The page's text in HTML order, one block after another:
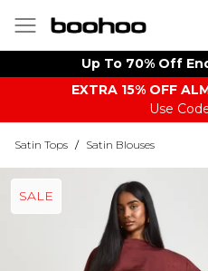
Up To 70% Off
EXTRA 15% OFF
Use
Satin Tops / Satin Blouses
SALE